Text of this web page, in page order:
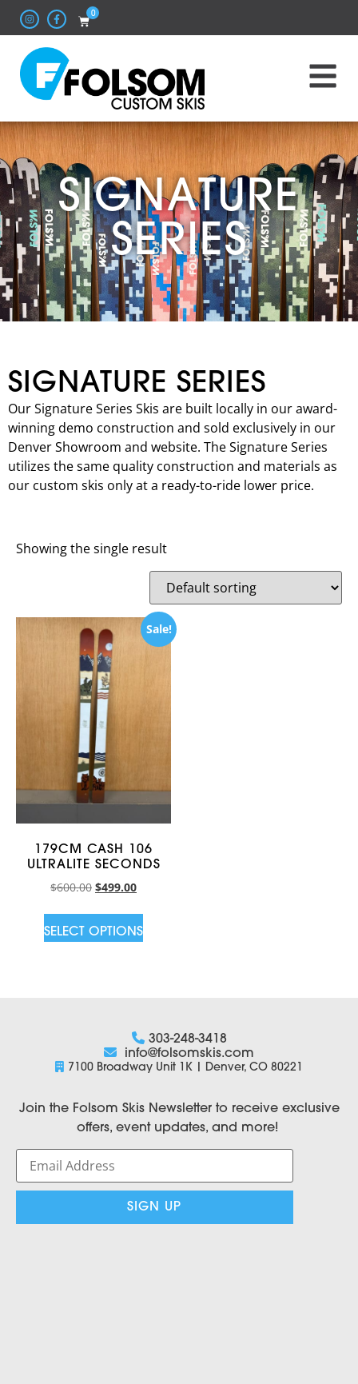
0
SIGNATURE
SERIES
SIGNATURE SERIES
Our Signature Series Skis are built locally in our award-
winning demo construction and sold exclusively in our
Denver Showroom and website. The Signature Series
utilizes the same quality construction and materials as
our custom skis only at a ready-to-ride lower price.
Showing the single result
Sale!
179CM CASH 106
ULTRALITE SECONDS
$600.00 $499.00
SELECT OPTIONS
303-248-3418
info@folsomskis.com
7100 Broadway Unit 1K | Denver, CO 80221
Join the Folsom Skis Newsletter to receive exclusive
offers, event updates, and more!